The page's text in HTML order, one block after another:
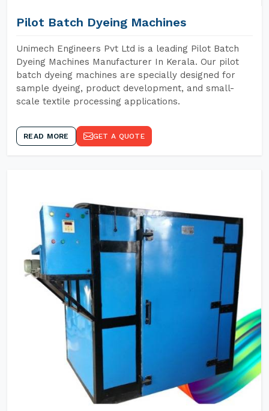
Pilot Batch Dyeing Machines
Unimech Engineers Pvt Ltd is a leading Pilot Batch
Dyeing Machines Manufacturer In Kerala. Our pilot
batch dyeing machines are specially designed for
sample dyeing, product development, and small-
scale textile processing applications.
READ MORE GET A QUOTE